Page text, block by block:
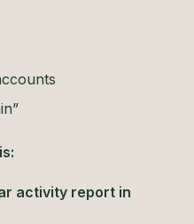
activity report in